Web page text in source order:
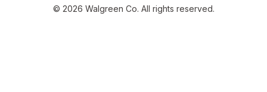
© 2026 Walgreen Co. All rights reserved.